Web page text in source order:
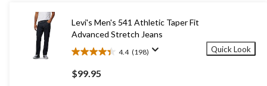
reviews
Levi's Men's 541 Athletic Taper Fit
Advanced Stretch Jeans
4.4 (198)
4.4
out
of
$99.95
Quick Look